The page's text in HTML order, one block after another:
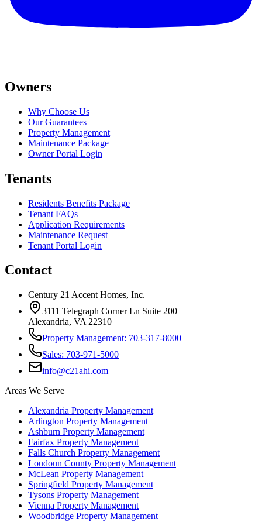
Owners
Why Choose Us
Our Guarantees
Property Management
Maintenance Package
Owner Portal Login
Tenants
Residents Benefits Package
Tenant FAQs
Application Requirements
Maintenance Request
Tenant Portal Login
Contact
Century 21 Accent Homes, Inc.
3111 Telegraph Corner Ln Suite 200
Alexandria, VA 22310
Property Management: 703-317-8000
Sales: 703-971-5000
info@c21ahi.com
Areas We Serve
Alexandria Property Management
Arlington Property Management
Ashburn Property Management
Fairfax Property Management
Falls Church Property Management
Loudoun County Property Management
McLean Property Management
Springfield Property Management
Tysons Property Management
Vienna Property Management
Woodbridge Property Management